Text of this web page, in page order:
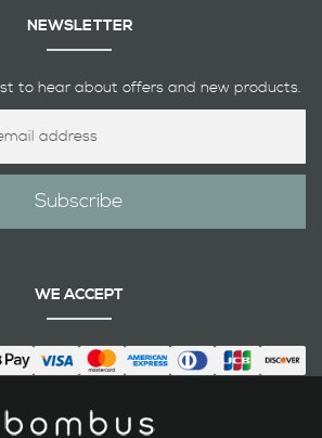
NEWSLETTER
to hear about offers and new products.
Subscribe
WE ACCEPT